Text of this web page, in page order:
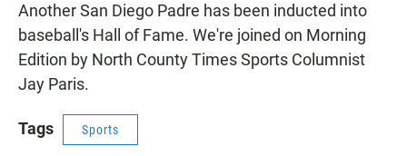
Another San Diego Padre has been inducted into
baseball's Hall of Fame. We're joined on Morning
Edition by North County Times Sports Columnist
Jay Paris.
Tags Sports